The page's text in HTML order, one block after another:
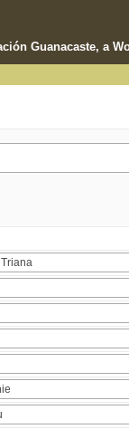
Guanacaste, a